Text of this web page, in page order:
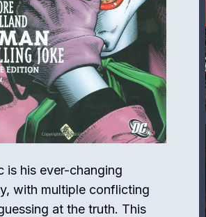
is his ever-changing
with multiple conflicting
at the truth. This